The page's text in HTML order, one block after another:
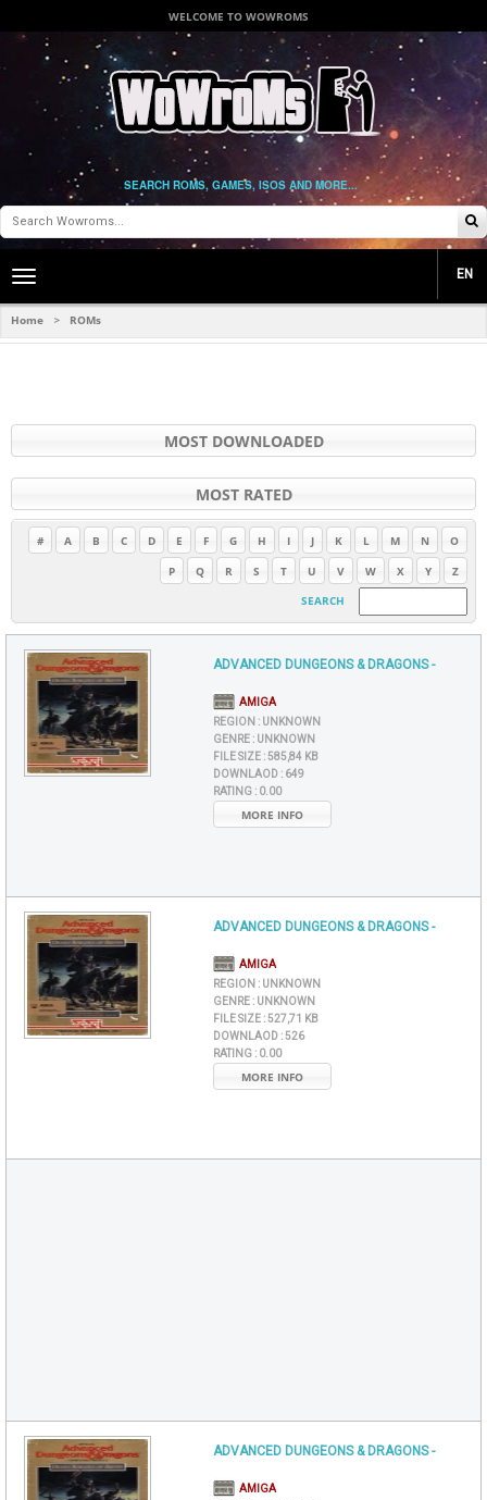
WELCOME TO WOWROMS
SEARCH ROMS, GAMES, ISOS AND MORE...
Toggle
navigation
EN
Home > ROMs
MOST DOWNLOADED
MOST RATED
# A B C D E F G H I J K L M N
O
P
Q R S T U V W X Y
Z
SEARCH
ADVANCED DUNGEONS & DRAGONS -
AMIGA
REGION : UNKNOWN
GENRE : UNKNOWN
FILE SIZE :585,84 KB
DOWNLAOD : 649
RATING : 0.00
MORE INFO
ADVANCED DUNGEONS & DRAGONS -
AMIGA
REGION : UNKNOWN
GENRE : UNKNOWN
FILE SIZE :527,71 KB
DOWNLAOD :526
RATING : 0.00
MORE INFO
ADVANCED DUNGEONS & DRAGONS -
AMIGA